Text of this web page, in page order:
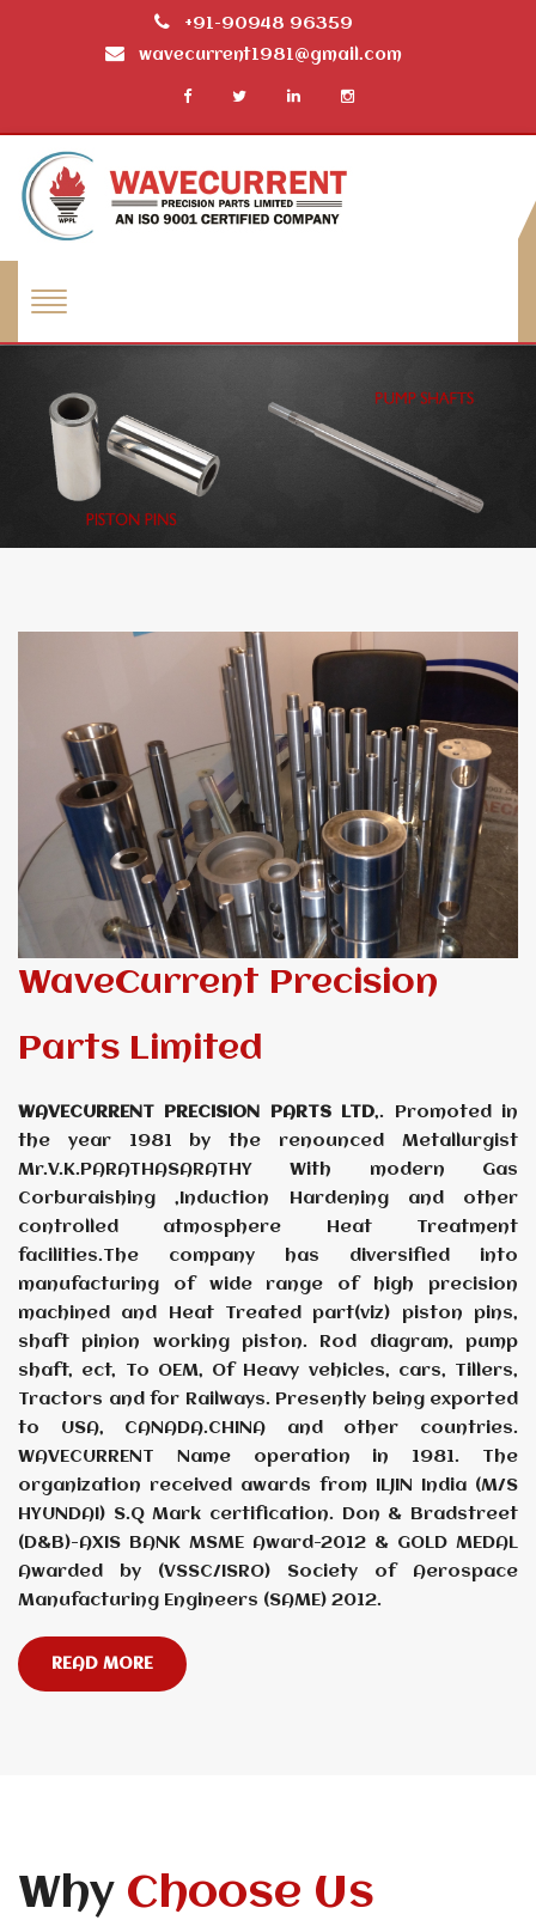
+91-90948 96359
wavecurrent1981@gmail.com
WaveCurrent Precision
Parts Limited
WAVECURRENT PRECISION PARTS LTD,. Promoted in
the year 1981 by the renounced Metallurgist
Mr.V.K.PARATHASARATHY With modern Gas
Corburaishing ,Induction Hardening and other
controlled atmosphere Heat Treatment
facilities.The company has diversified into
manufacturing of wide range of high precision
machined and Heat Treated part(viz) piston pins,
shaft pinion working piston. Rod diagram, pump
shaft, ect, To OEM, Of Heavy vehicles, cars, Tillers,
Tractors and for Railways. Presently being exported
to USA, CANADA.CHINA and other countries.
WAVECURRENT Name operation in 1981. The
organization received awards from ILJIN India (M/S
HYUNDAI) S.Q Mark certification. Don & Bradstreet
(D&B)-AXIS BANK MSME Award-2012 & GOLD MEDAL
Awarded by (VSSC/ISRO) Society of Aerospace
Manufacturing Engineers (SAME) 2012.
READ MORE
Why Choose Us